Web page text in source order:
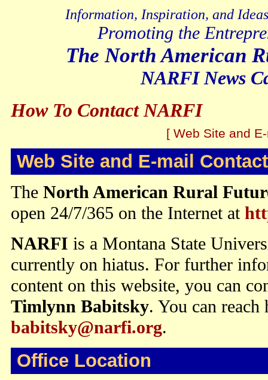
Information, Inspiration, and
Promoting the
The North American
NARFI News
How To Contact NARFI
[ Web Site and
Web Site and E-mail Contact
The North American Rural
open 24/7/365 on the Internet at
NARFI is a Montana State
currently on hiatus. For further
content on this website, you can
Timlynn Babitsky. You can reach
babitsky@narfi.org.
Office Location